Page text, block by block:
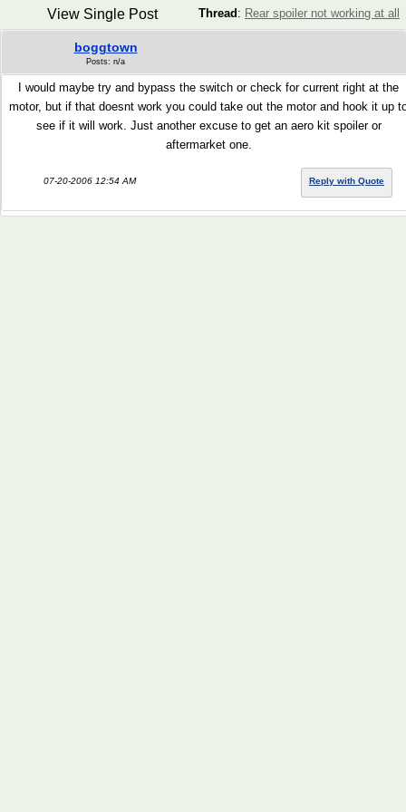
Thread : Rear spoiler not working at all
View Single Post
boggtown
Posts: n/a
I would maybe try and bypass the switch or check for current right at the
motor, but if that doesnt work you could take out the motor and hook it up
see if it will work. Just another excuse to get an aero kit spoiler or
aftermarket one.
07-20-2006 12:54 AM Reply with Quote